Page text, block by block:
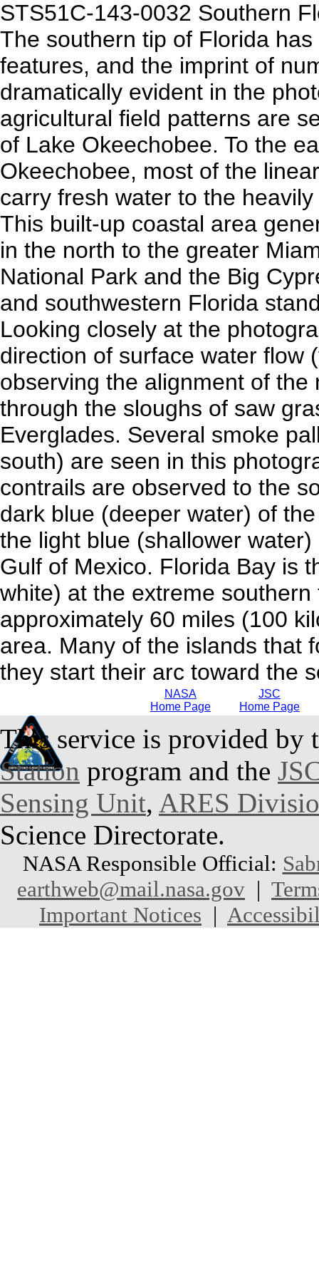
STS51C-143-0032 Southern
The southern tip of Florida
features, and the imprint of
dramatically evident in the
agricultural field patterns are
of Lake Okeechobee. To the
Okeechobee, most of the
carry fresh water to the
This built-up coastal area
in the north to the greater
National Park and the Big
and southwestern Florida
Looking closely at the
direction of surface water flow
observing the alignment of
through the sloughs of saw
Everglades. Several smoke
south) are seen in this
contrails are observed to the
dark blue (deeper water) of
the light blue (shallower
Gulf of Mexico. Florida Bay is
white) at the extreme
approximately 60 miles (100
area. Many of the islands that
they start their arc toward the
NASA
Home Page
JSC
Home Page
This service is provided by
Station program and the
Sensing Unit, ARES
Science Directorate.
NASA Responsible Official:
earthweb@mail.nasa.gov |
Important Notices |